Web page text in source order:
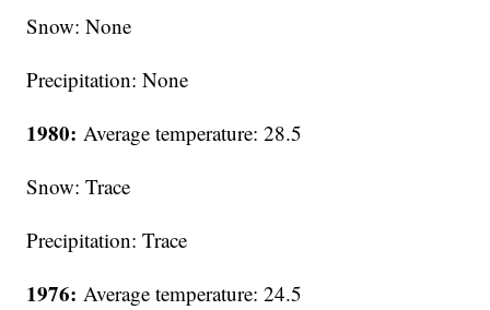
Snow: None
Precipitation: None
1980: Average temperature: 28.5
Snow: Trace
Precipitation: Trace
1976:Average temperature: 24.5